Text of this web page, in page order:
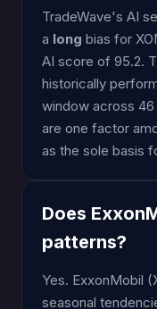
TradeWave's AI
a long bias for
AI score of 95.2.
historically
window across 46
are one factor
as the sole basis
Does
patterns?
Yes. ExxonMobil
seasonal